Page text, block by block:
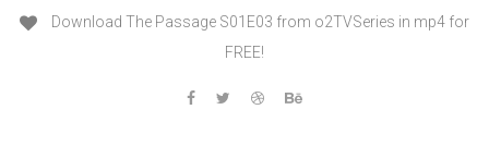
Download The Passage S01E03 from o2TVSeries in mp4 for
FREE!